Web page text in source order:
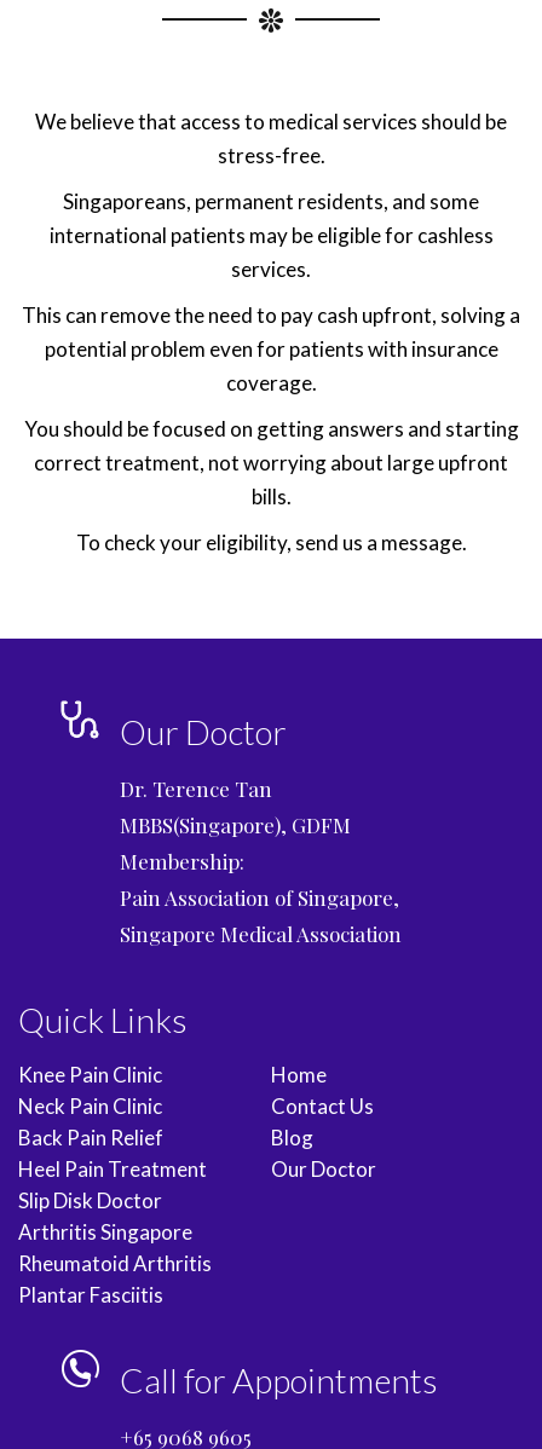
We believe that access to medical services should be
stress-free.
Singaporeans, permanent residents, and some
international patients may be eligible for cashless
services.
This can remove the need to pay cash upfront, solving a
potential problem even for patients with insurance
coverage.
You should be focused on getting answers and starting
correct treatment, not worrying about large upfront
bills.
To check your eligibility, send us a message.
Our Doctor
Dr. Terence Tan
MBBS(Singapore), GDFM
Membership:
Pain Association of Singapore,
Singapore Medical Association
Quick Links
Knee Pain Clinic
Neck Pain Clinic
Back Pain Relief
Heel Pain Treatment
Slip Disk Doctor
Arthritis Singapore
Rheumatoid Arthritis
Plantar Fasciitis
Home
Contact Us
Blog
Our Doctor
Call for Appointments
+65 9068 9605